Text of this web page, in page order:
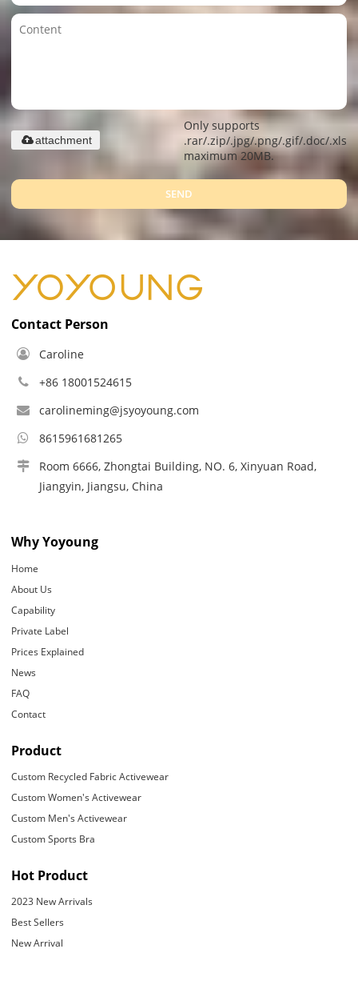
Only supports
.rar/.zip/.jpg/.png/.gif/.doc/.xls/
maximum 20MB.
attachment
SEND
Contact Person
Caroline
+86 18001524615
carolineming@jsyoyoung.com
8615961681265
Room 6666, Zhongtai Building, NO. 6, Xinyuan Road,
Jiangyin, Jiangsu, China
Why Yoyoung
Home
About Us
Capability
Private Label
Prices Explained
News
FAQ
Contact
Product
Custom Recycled Fabric Activewear
Custom Women's Activewear
Custom Men's Activewear
Custom Sports Bra
Hot Product
2023 New Arrivals
Best Sellers
New Arrival